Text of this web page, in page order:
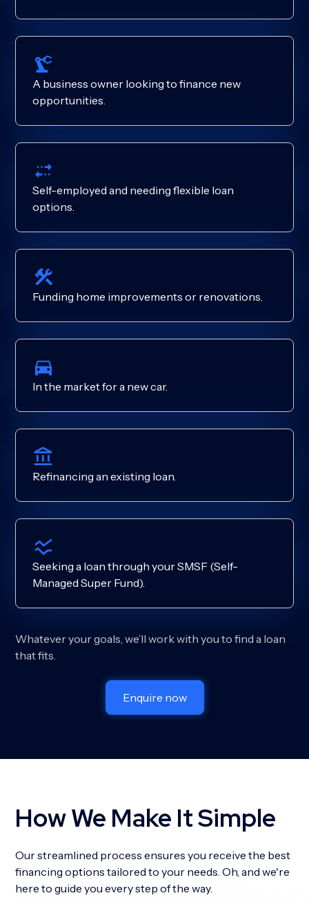
A business owner looking to finance new
opportunities.
Self-employed and needing flexible loan
options.
Funding home improvements or renovations.
In the market for a new car.
Refinancing an existing loan.
Seeking a loan through your SMSF (Self-
Managed Super Fund).
Whatever your goals, we’ll work with you to find a loan
that fits.
Enquire now
How We Make It Simple
Our streamlined process ensures you receive the best
financing options tailored to your needs. Oh, and we're
here to guide you every step of the way.